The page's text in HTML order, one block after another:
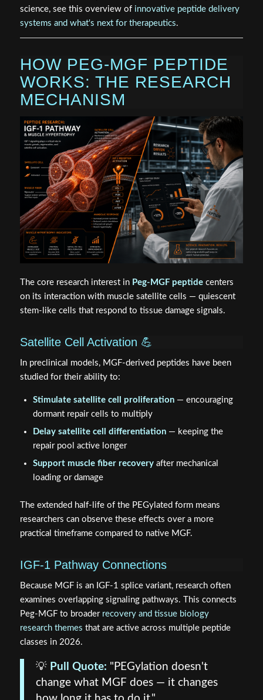
science, see this overview of innovative peptide delivery
systems and what's next for therapeutics.
HOW PEG-MGF PEPTIDE
WORKS: THE RESEARCH
MECHANISM
The core research interest in Peg-MGF peptidecenters
on its interaction with muscle satellite cells — quiescent
stem-like cells that respond to tissue damage signals.
Satellite Cell Activation 💪
In preclinical models, MGF-derived peptides have been
studied for their ability to:
Stimulate satellite cell proliferation— encouraging
dormant repair cells to multiply
Delay satellite cell differentiation— keeping the
repair pool active longer
Support muscle fiber recoveryafter mechanical
loading or damage
The extended half-life of the PEGylated form means
researchers can observe these effects over a more
practical timeframe compared to native MGF.
IGF-1 Pathway Connections
Because MGF is an IGF-1 splice variant, research often
examines overlapping signaling pathways. This connects
Peg-MGF to broader recovery and tissue biology
research themes that are active across multiple peptide
classes in 2026.
💡 Pull Quote: "PEGylation doesn't
change what MGF does — it changes